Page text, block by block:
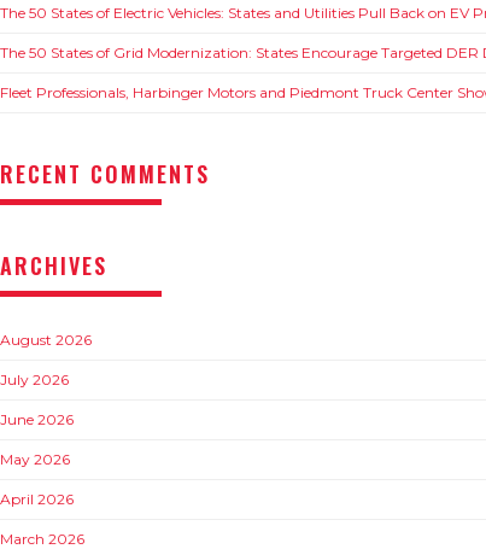
The 50 States of Electric Vehicles: States and Utilities Pull Back on EV
The 50 States of Grid Modernization: States Encourage Targeted
Fleet Professionals, Harbinger Motors and Piedmont Truck Center
RECENT COMMENTS
ARCHIVES
August 2026
July 2026
June 2026
May 2026
April 2026
March 2026